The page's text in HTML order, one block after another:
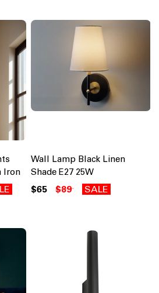
Iron
Wall Lamp Black Linen
Shade E27 25W
$65 $89 SALE